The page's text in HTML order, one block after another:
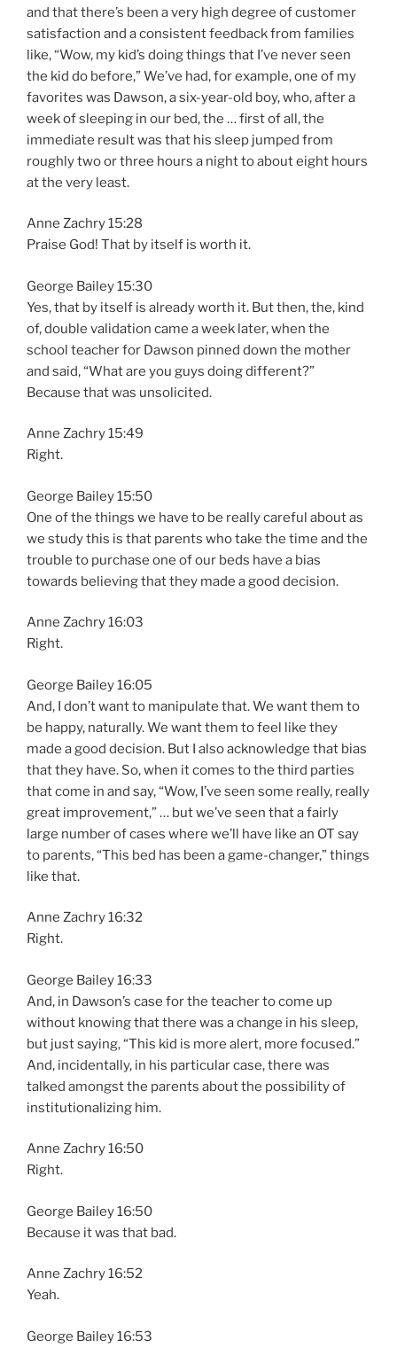
and that there’s been a very high degree of customer
satisfaction and a consistent feedback from families
like, “Wow, my kid’s doing things that I’ve never seen
the kid do before,” We’ve had, for example, one of my
favorites was Dawson, a six-year-old boy, who, after a
week of sleeping in our bed, the … first of all, the
immediate result was that his sleep jumped from
roughly two or three hours a night to about eight hours
at the very least.
Anne Zachry 15:28
Praise God! That by itself is worth it.
George Bailey 15:30
Yes, that by itself is already worth it. But then, the, kind
of, double validation came a week later, when the
school teacher for Dawson pinned down the mother
and said, “What are you guys doing different?”
Because that was unsolicited.
Anne Zachry 15:49
Right.
George Bailey 15:50
One of the things we have to be really careful about as
we study this is that parents who take the time and the
trouble to purchase one of our beds have a bias
towards believing that they made a good decision.
Anne Zachry 16:03
Right.
George Bailey 16:05
And, I don’t want to manipulate that. We want them to
be happy, naturally. We want them to feel like they
made a good decision. But I also acknowledge that bias
that they have. So, when it comes to the third parties
that come in and say, “Wow, I’ve seen some really, really
great improvement,” … but we’ve seen that a fairly
large number of cases where we’ll have like an OT say
to parents, “This bed has been a game-changer,” things
like that.
Anne Zachry 16:32
Right.
George Bailey 16:33
And, in Dawson’s case for the teacher to come up
without knowing that there was a change in his sleep,
but just saying, “This kid is more alert, more focused.”
And, incidentally, in his particular case, there was
talked amongst the parents about the possibility of
institutionalizing him.
Anne Zachry 16:50
Right.
George Bailey 16:50
Because it was that bad.
Anne Zachry 16:52
Yeah.
George Bailey 16:53